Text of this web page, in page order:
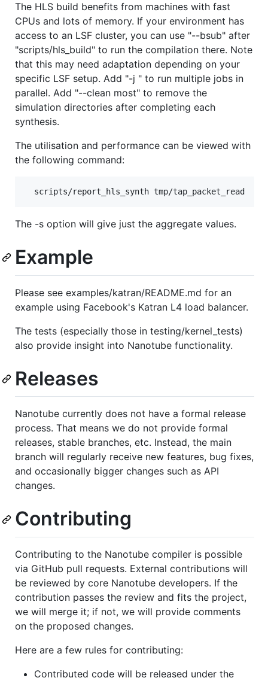
The HLS build benefits from machines with fast
CPUs and lots of memory. If your environment has
access to an LSF cluster, you can use "--bsub" after
"scripts/hls_build" to run the compilation there. Note
that this may need adaptation depending on your
specific LSF setup. Add "-j " to run multiple jobs in
parallel. Add "--clean most" to remove the
simulation directories after completing each
synthesis.
The utilisation and performance can be viewed with
the following command:
The -s option will give just the aggregate values.
Example
Please see examples/katran/README.md for an
example using Facebook's Katran L4 load balancer.
The tests (especially those in testing/kernel_tests)
also provide insight into Nanotube functionality.
Releases
Nanotube currently does not have a formal release
process. That means we do not provide formal
releases, stable branches, etc. Instead, the main
branch will regularly receive new features, bug fixes,
and occasionally bigger changes such as API
changes.
Contributing
Contributing to the Nanotube compiler is possible
via GitHub pull requests. External contributions will
be reviewed by core Nanotube developers. If the
contribution passes the review and fits the project,
we will merge it; if not, we will provide comments
on the proposed changes.
Here are a few rules for contributing:
Contributed code will be released under the